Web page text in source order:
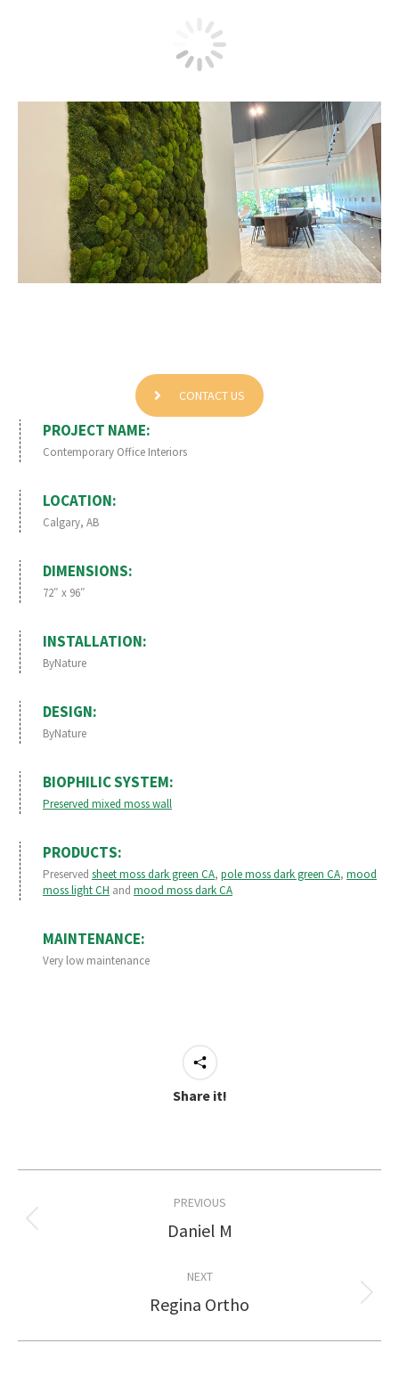
Contemporary Office Interiors
CONTACT US
PROJECT NAME:
Contemporary Office Interiors
LOCATION:
Calgary, AB
DIMENSIONS:
72″ x 96″
INSTALLATION:
ByNature
DESIGN:
ByNature
BIOPHILIC SYSTEM:
Preserved mixed moss wall
PRODUCTS:
Preserved sheet moss dark green CA, pole moss dark green CA, mood
moss light CH and mood moss dark CA
MAINTENANCE:
Very low maintenance
Share it!
navigation
PREVIOUS
Previous
Daniel M
NEXT
Next
Regina Ortho